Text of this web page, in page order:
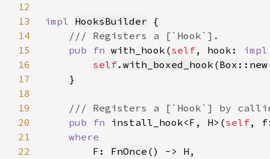
12
13
impl HooksBuilder
14
15
pub fn with_hook(self, hook:
16
self. with_boxed_hook (Box :: new
17
18
19
20
pub fn install_hook<F, H>(self,
21
22
F: FnOnce